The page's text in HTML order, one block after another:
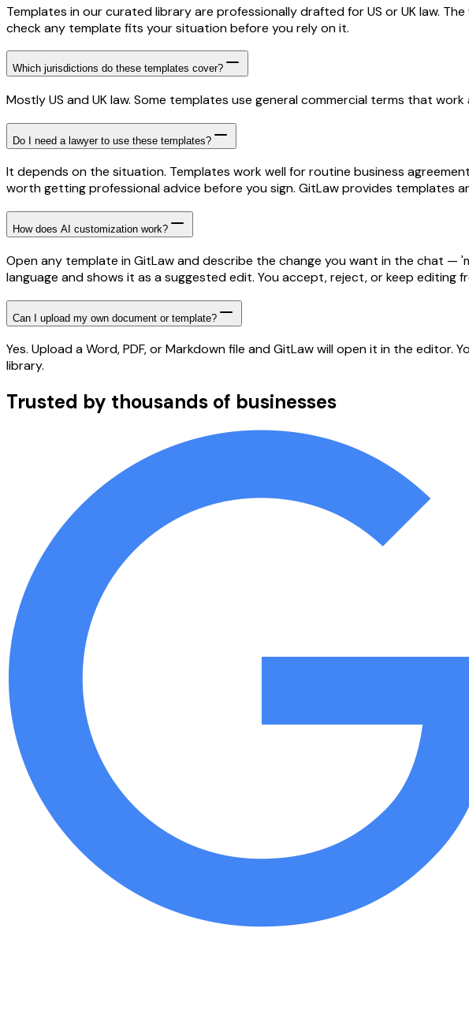
Templates in our curated library are professionally drafted for US or UK law.
check any template fits your situation before you rely on it.
Which jurisdictions do these templates cover?
Mostly US and UK law. Some templates use general commercial terms that
Do I need a lawyer to use these templates?
It depends on the situation. Templates work well for routine business
worth getting professional advice before you sign. GitLaw provides templates
How does AI customization work?
Open any template in GitLaw and describe the change you want in the chat
language and shows it as a suggested edit. You accept, reject, or keep editing
Can I upload my own document or template?
Yes. Upload a Word, PDF, or Markdown file and GitLaw will open it in the
library.
Trusted by thousands of businesses